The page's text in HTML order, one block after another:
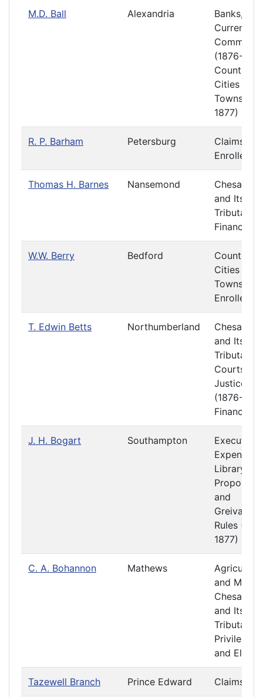
M.D. Ball Alexandria
Banks,
Currency
Commerce
(1876-
Counties,
Cities and
Towns
1877)
R. P. Barham Petersburg
Claims
Enrolled
Thomas H. Barnes Nansemond
and Its
Tributaries
Finance
W.W. Berry Bedford
Counties,
Cities and
Towns
Enrolled
T. Edwin Betts Northumberland
and Its
Tributaries
Courts of
Justice
(1876-
Finance
J. H. Bogart Southampton
Executive
Library
and
Greivances
Rules
1877)
C. A. Bohannon Mathews
Agriculture
and Mining
and Its
Tributaries
Privileges
and
Tazewell Branch Prince Edward Claims